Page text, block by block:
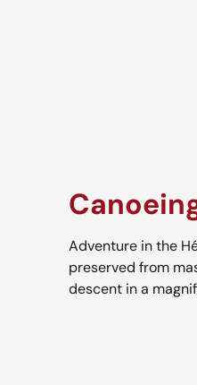
Adventure in the
preserved from
descent in a